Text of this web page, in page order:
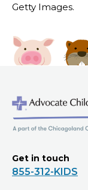
Getty Images.
Get in touch
855-312-KIDS